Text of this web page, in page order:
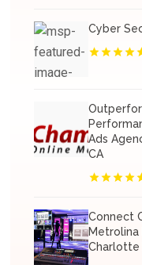
Cyber
Ads
CA
Connect
Metrolina
Charlotte